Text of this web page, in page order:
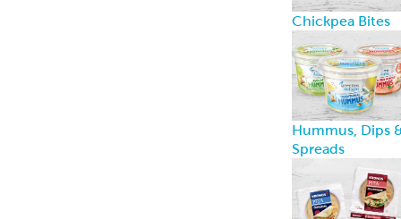
dinners, and
more
Garbanzees®
Made with
chickpeas, real
vegetables, and
zero
compromises.
Learn more